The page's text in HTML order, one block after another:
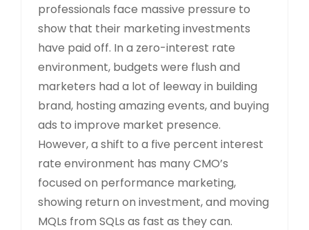
professionals face massive pressure to
show that their marketing investments
have paid off. In a zero-interest rate
environment, budgets were flush and
marketers had a lot of leeway in building
brand, hosting amazing events, and buying
ads to improve market presence.
However, a shift to a five percent interest
rate environment has many CMO’s
focused on performance marketing,
showing return on investment, and moving
MQLs from SQLs as fast as they can.